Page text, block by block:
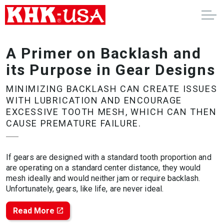
A Primer on Backlash and
its Purpose in Gear Designs
MINIMIZING BACKLASH CAN CREATE ISSUES
WITH LUBRICATION AND ENCOURAGE
EXCESSIVE TOOTH MESH, WHICH CAN THEN
CAUSE PREMATURE FAILURE.
If gears are designed with a standard tooth proportion and
are operating on a standard center distance, they would
mesh ideally and would neither jam or require backlash.
Unfortunately, gears, like life, are never ideal.
Read More